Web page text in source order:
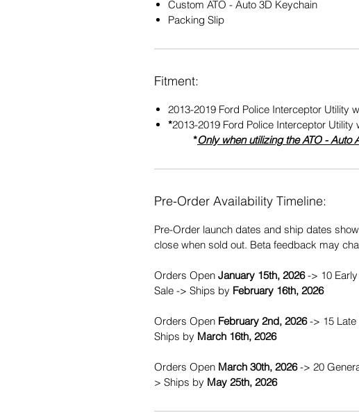
Custom ATO - Auto 3D Keychain
Packing Slip
Fitment:
2013-2019 Ford Police Interceptor Utility
*2013-2019 Ford Police Interceptor Utility
*Only when utilizing theATO - Auto
Pre-Order Availability Timeline:
Pre-Order launch dates and ship dates
close when sold out. Beta feedback may
Orders Open January 15th, 2026-> 10 Early
Sale -> Ships by February 16th, 2026
Orders Open February 2nd, 2026-> 15 Late
Ships by March 16th, 2026
Orders Open March 30th, 2026-> 20
> Ships by May 25th, 2026